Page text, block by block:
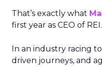
That’s exactly what
first year as CEO of REI.
In an industry racing
driven journeys, and